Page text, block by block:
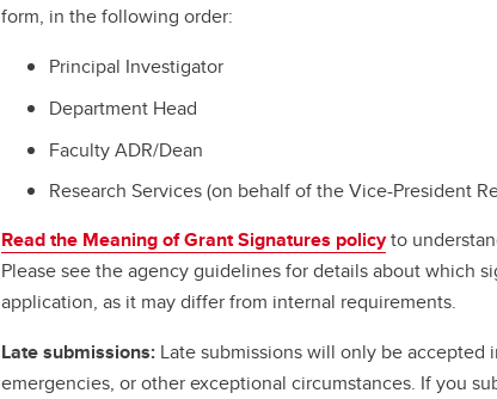
form, in the following order:
Principal Investigator
Department Head
Faculty ADR/Dean
Research Services (on behalf of the Vice-President
Read the Meaning of Grant Signatures policyto
Please see the agency guidelines for details about which
application, as it may differ from internal requirements.
Late submissions: Late submissions will only be accepted
emergencies, or other exceptional circumstances. If you